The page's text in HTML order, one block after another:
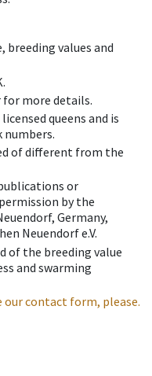
breeding values and
more details.
queens and is
numbers.
of different from the
or
by the
Germany,
Neuendorf e.V.
of the breeding value
and swarming
our contact form, please.